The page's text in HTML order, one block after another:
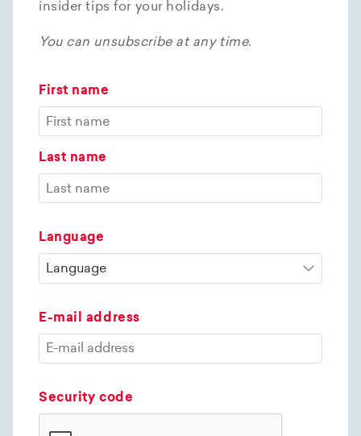
insider tips for your holidays.
You can unsubscribe at any time.
First name
Last name
Language
E-mail address
Security code